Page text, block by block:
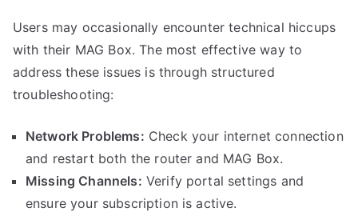
Users may occasionally encounter technical hiccups
with their MAG Box. The most effective way to
address these issues is through structured
troubleshooting:
Network Problems: Check your internet connection
and restart both the router and MAG Box.
Missing Channels: Verify portal settings and
ensure your subscription is active.